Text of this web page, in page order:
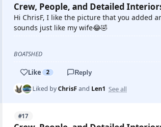
Crew, People, and Detailed
Hi ChrisF, I like the picture that you added
sounds just like my wife😂🤣
BOATSHED
Like 2 Reply
Liked byChrisFand Len1 See all
#17